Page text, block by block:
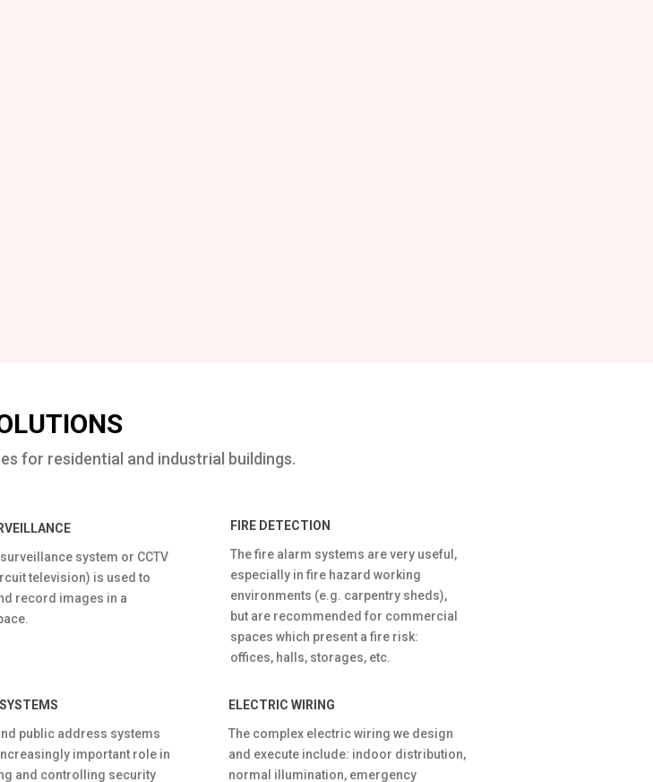
for residential and industrial buildings.
system or CCTV
television) is used to
record images in a
FIRE DETECTION
The fire alarm systems are very useful,
especially in fire hazard working
environments (e.g. carpentry sheds),
but are recommended for commercial
spaces which present a fire risk:
offices, halls, storages, etc.
public address systems
important role in
and controlling security
ELECTRIC WIRING
The complex electric wiring we design
and execute include: indoor distribution,
normal illumination, emergency